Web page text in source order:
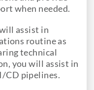
when needed.
assist in
routine as
technical
you will assist in
CD pipelines.